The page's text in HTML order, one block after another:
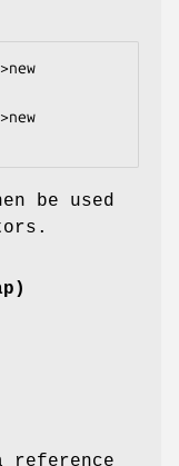
be used
reference